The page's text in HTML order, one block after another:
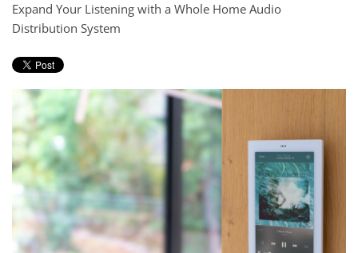
Expand Your Listening with a Whole Home Audio
Distribution System
you.
We
here
to
any
questions
you
might
have
assist
smart
technology
and
events.